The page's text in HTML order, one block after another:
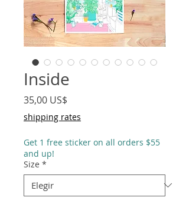
Inside
35,00 US$
shipping rates
Get 1 free sticker on all orders $55
and up!
Size *